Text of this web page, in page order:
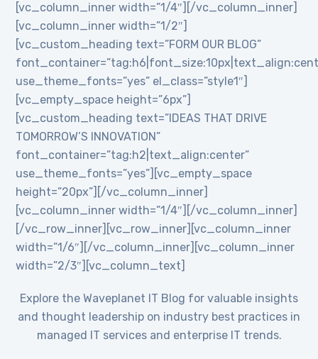
[vc_column_inner width=”1/4″][/vc_column_inner]
[vc_column_inner width=”1/2″]
[vc_custom_heading text=”FORM OUR BLOG”
use_theme_fonts=”yes” el_class=”style1″]
[vc_empty_space height=”6px”]
[vc_custom_heading text=”IDEAS THAT DRIVE
TOMORROW’S INNOVATION”
font_container=”tag:h2|text_align:center”
use_theme_fonts=”yes”][vc_empty_space
height=”20px”][/vc_column_inner]
[vc_column_inner width=”1/4″][/vc_column_inner]
[/vc_row_inner][vc_row_inner][vc_column_inner
width=”1/6″][/vc_column_inner][vc_column_inner
width=”2/3″][vc_column_text]
Explore the Waveplanet IT Blog for valuable insights
and thought leadership on industry best practices in
managed IT services and enterprise IT trends.